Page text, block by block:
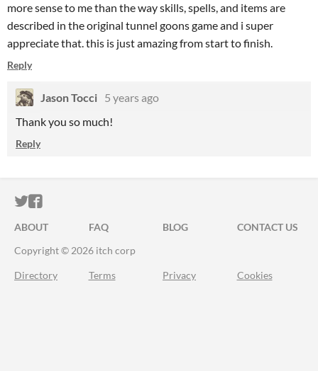
more sense to me than the way skills, spells, and items are
described in the original tunnel goons game and i super
appreciate that. this is just amazing from start to finish.
Reply
Jason Tocci 5 years ago
Thank you so much!
Reply
ITCH.IO ON TWITTER
ITCH.IO ON FACEBOOK
ABOUT FAQ BLOG
CONTACT US
Copyright © 2026 itch corp
Directory Terms Privacy Cookies